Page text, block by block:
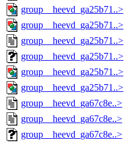
group__heevd_ga25b71..>
group__heevd_ga25b71..>
group__heevd_ga25b71..>
group__heevd_ga25b71..>
group__heevd_ga25b71..>
group__heevd_ga25b71..>
group__heevd_ga67c8e..>
group__heevd_ga67c8e..>
group__heevd_ga67c8e..>